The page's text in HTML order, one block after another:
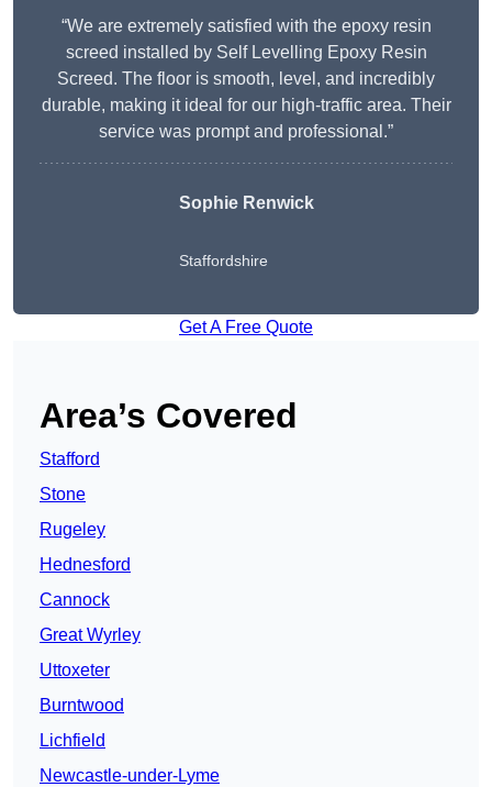
“We are extremely satisfied with the epoxy resin
screed installed by Self Levelling Epoxy Resin
Screed. The floor is smooth, level, and incredibly
durable, making it ideal for our high-traffic area. Their
service was prompt and professional.”
Sophie Renwick
Staffordshire
Get A Free Quote
Area’s Covered
Stafford
Stone
Rugeley
Hednesford
Cannock
Great Wyrley
Uttoxeter
Burntwood
Lichfield
Newcastle-under-Lyme